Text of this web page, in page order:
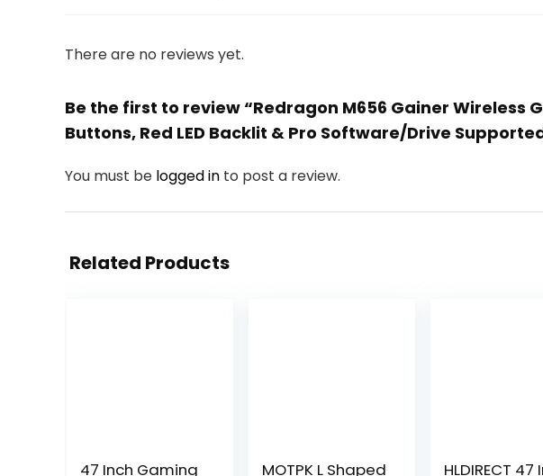
There are no reviews yet.
Be the first to review “Redragon M656 Gainer Wireless
Buttons, Red LED Backlit & Pro Software/Drive
You must be logged in to post a review.
Related Products
47 Inch Gaming
MOTPK L Shaped
HLDIRECT 47